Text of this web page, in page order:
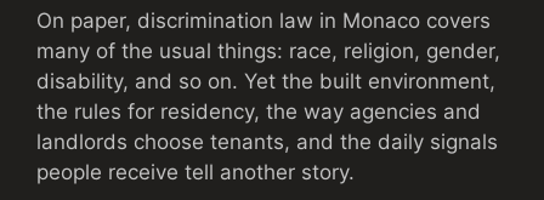
On paper, discrimination law in Monaco covers
many of the usual things: race, religion, gender,
disability, and so on. Yet the built environment,
the rules for residency, the way agencies and
landlords choose tenants, and the daily signals
people receive tell another story.